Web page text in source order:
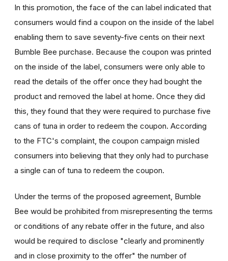
In this promotion, the face of the can label indicated that
consumers would find a coupon on the inside of the label
enabling them to save seventy-five cents on their next
Bumble Bee purchase. Because the coupon was printed
on the inside of the label, consumers were only able to
read the details of the offer once they had bought the
product and removed the label at home. Once they did
this, they found that they were required to purchase five
cans of tuna in order to redeem the coupon. According
to the FTC's complaint, the coupon campaign misled
consumers into believing that they only had to purchase
a single can of tuna to redeem the coupon.
Under the terms of the proposed agreement, Bumble
Bee would be prohibited from misrepresenting the terms
or conditions of any rebate offer in the future, and also
would be required to disclose "clearly and prominently
and in close proximity to the offer" the number of